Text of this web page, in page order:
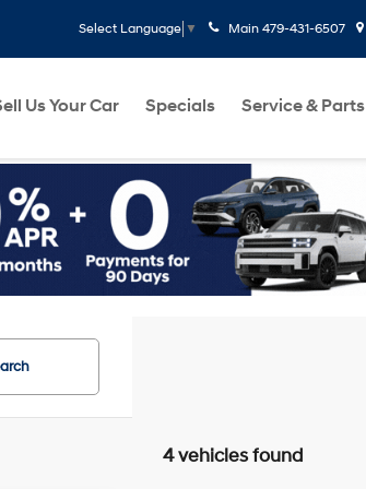
Select Language ▼ Main 479-431-6507
Us Your Car Specials Service & Parts
4 vehicles found